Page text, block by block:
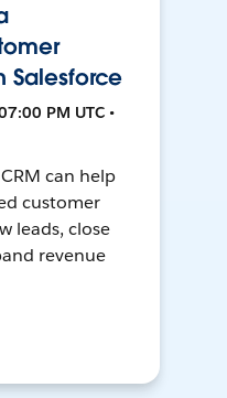
Salesforce
PM UTC •
can help
customer
leads, close
revenue